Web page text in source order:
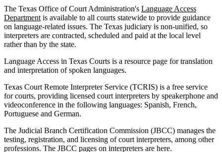
The Texas Office of Court Administration's Language Access
Department is available to all courts statewide to provide guidance
on language-related issues. The Texas judiciary is non-unified, so
interpreters are contracted, scheduled and paid at the local level
rather than by the state.
Language Access in Texas Courts is a resource page for translation
and interpretation of spoken languages.
Texas Court Remote Interpreter Service (TCRIS) is a free service
for courts, providing licensed court interpreters by speakerphone and
videoconference in the following languages: Spanish, French,
Portuguese and German.
The Judicial Branch Certification Commission (JBCC) manages the
testing, registration, and licensing of court interpreters, among other
professions. The JBCC pages on interpreters are here.